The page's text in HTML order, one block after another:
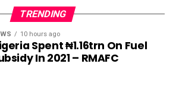
TRENDING
10 hours ago
Spent ₦1.16trn On Fuel
In 2021 – RMAFC